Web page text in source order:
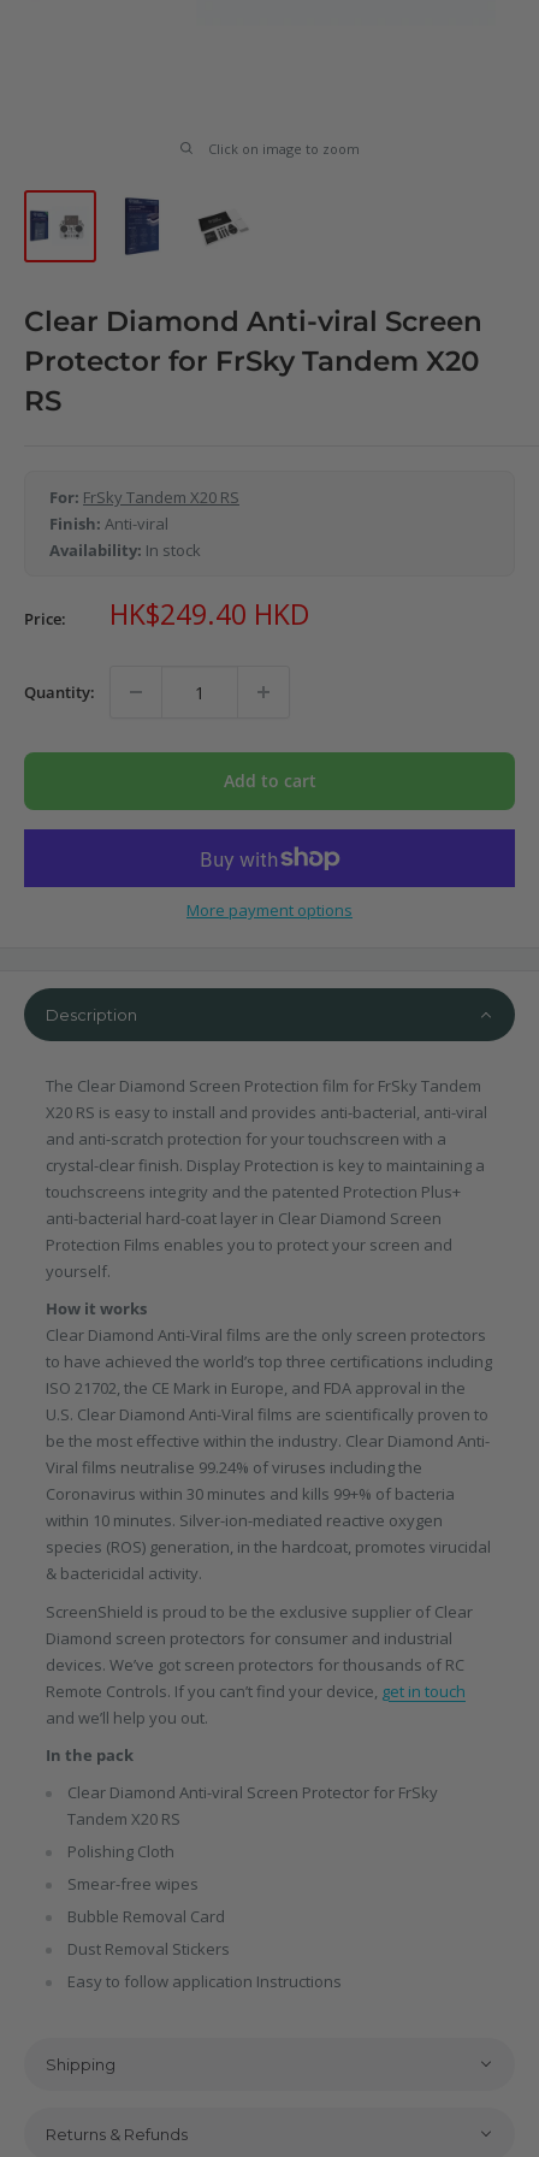
Click on image to zoom
Clear Diamond Anti-viral Screen
Protector for FrSky Tandem X20
RS
For: FrSky Tandem X20 RS
Finish: Anti-viral
Availability: In stock
Price: Sale
price
HK$249.40 HKD
Quantity:
Add to cart
More payment options
Description
The Clear Diamond Screen Protection film for FrSky Tandem
X20 RS is easy to install and provides anti-bacterial, anti-viral
and anti-scratch protection for your touchscreen with a
crystal-clear finish. Display Protection is key to maintaining a
touchscreens integrity and the patented Protection Plus+
anti-bacterial hard-coat layer in Clear Diamond Screen
Protection Films enables you to protect your screen and
yourself.
How it works
Clear Diamond Anti-Viral films are the only screen protectors
to have achieved the world’s top three certifications including
ISO 21702, the CE Mark in Europe, and FDA approval in the
U.S. Clear Diamond Anti-Viral films are scientifically proven to
be the most effective within the industry. Clear Diamond Anti-
Viral films neutralise 99.24% of viruses including the
Coronavirus within 30 minutes and kills 99+% of bacteria
within 10 minutes. Silver-ion-mediated reactive oxygen
species (ROS) generation, in the hardcoat, promotes virucidal
& bactericidal activity.
ScreenShield is proud to be the exclusive supplier of Clear
Diamond screen protectors for consumer and industrial
devices. We’ve got screen protectors for thousands of RC
Remote Controls. If you can’t find your device, get in touch
and we’ll help you out.
In the pack
Clear Diamond Anti-viral Screen Protector for FrSky
Tandem X20 RS
Polishing Cloth
Smear-free wipes
Bubble Removal Card
Dust Removal Stickers
Easy to follow application Instructions
Shipping
Returns & Refunds